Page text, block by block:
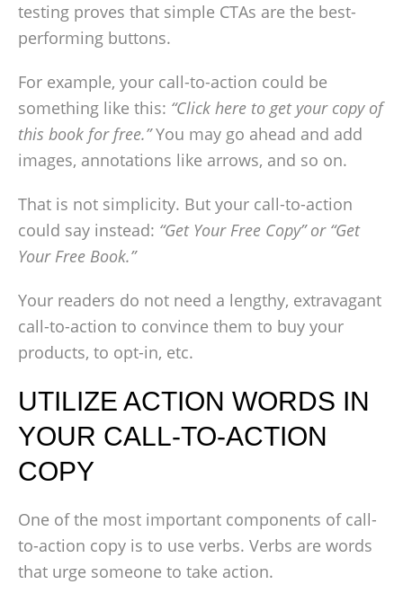
testing proves that simple CTAs are the best-
performing buttons.
For example, your call-to-action could be
something like this: “Click here to get your copy of
this book for free.”You may go ahead and add
images, annotations like arrows, and so on.
That is not simplicity. But your call-to-action
could say instead: “Get Your Free Copy” or “Get
Your Free Book.”
Your readers do not need a lengthy, extravagant
call-to-action to convince them to buy your
products, to opt-in, etc.
UTILIZE ACTION WORDS IN
YOUR CALL-TO-ACTION
COPY
One of the most important components of call-
to-action copy is to use verbs. Verbs are words
that urge someone to take action.